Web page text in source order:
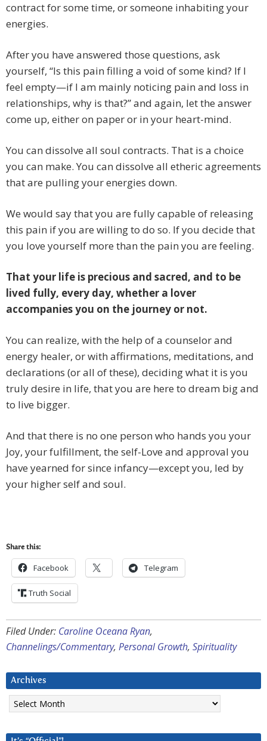
contract for some time, or someone inhabiting your
energies.
After you have answered those questions, ask
yourself, “Is this pain filling a void of some kind? If I
feel empty—if I am mainly noticing pain and loss in
relationships, why is that?” and again, let the answer
come up, either on paper or in your heart-mind.
You can dissolve all soul contracts. That is a choice
you can make. You can dissolve all etheric agreements
that are pulling your energies down.
We would say that you are fully capable of releasing
this pain if you are willing to do so. If you decide that
you love yourself more than the pain you are feeling.
That your life is precious and sacred, and to be
lived fully, every day, whether a lover
accompanies you on the journey or not.
You can realize, with the help of a counselor and
energy healer, or with affirmations, meditations, and
declarations (or all of these), deciding what it is you
truly desire in life, that you are here to dream big and
to live bigger.
And that there is no one person who hands you your
Joy, your fulfillment, the self-Love and approval you
have yearned for since infancy—except you, led by
your higher self and soul.
Share this:
Facebook Telegram
Truth Social
Filed Under: Caroline Oceana Ryan,
Channelings/Commentary, Personal Growth, Spirituality
Archives
Archives